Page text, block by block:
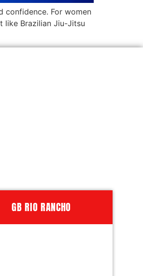
confidence. For women
like Brazilian Jiu-Jitsu
GB RIO RANCHO